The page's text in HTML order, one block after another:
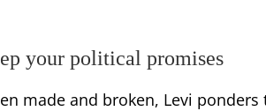
your political promises
made and broken, Levi